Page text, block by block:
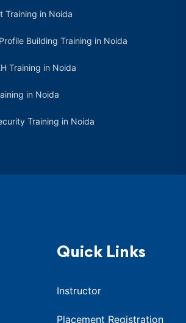
Training in Noida
Building Training in Noida
Training in Noida
in Noida
Training in Noida
Quick Links
Instructor
Placement Registration